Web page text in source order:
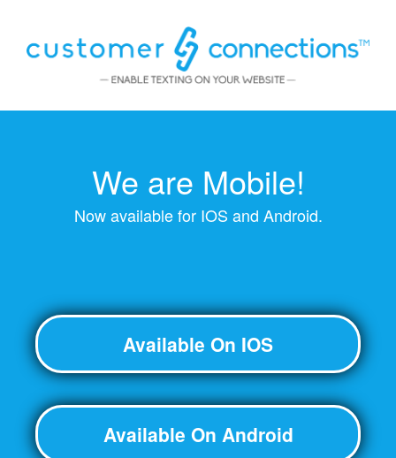
We are Mobile!
Now available for IOS and Android.
Available On IOS
Available On Android